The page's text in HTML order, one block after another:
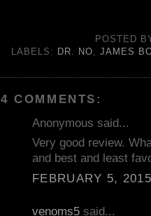
POSTED
LABELS: DR. NO, JAMES
4 COMMENTS:
Anonymous said...
Very good review.
and best and least
FEBRUARY 5,
venoms5 said...